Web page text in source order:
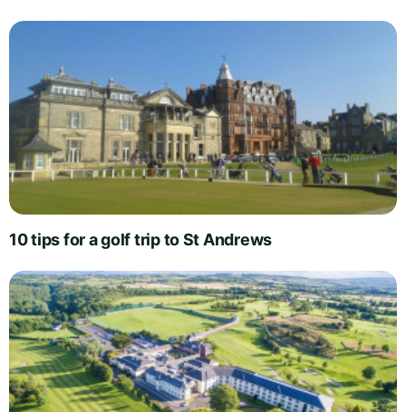
10 tips for a golf trip to St Andrews